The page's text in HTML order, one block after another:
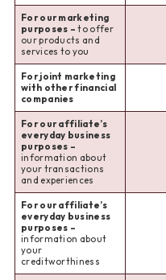
For our marketing
purposes – to offer
our products and
services to you
For joint marketing
with other financial
companies
For our affiliate’s
everyday business
purposes –
information about
your transactions
and experiences
For our affiliate’s
everyday business
purposes –
information about
your
creditworthiness